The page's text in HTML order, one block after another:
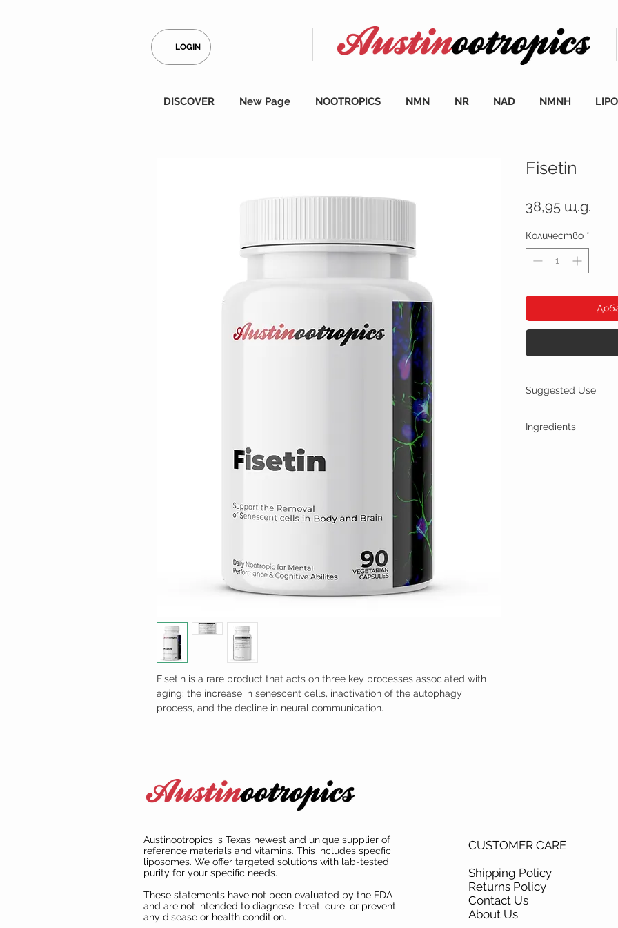
LOGIN
DISCOVER New Page NOOTROPICS NMN NR NAD NMNH
Fisetin is a rare product that acts on three key processes associated with
aging: the increase in senescent cells, inactivation of the autophagy
process, and the decline in neural communication.
Fisetin
38,95 щ.д.
Количество *
Suggested Use
Take 300mg orally
Ingredients
Austinootropics is Texas newest and unique supplier of
reference materials and vitamins. This includes specfic
liposomes. We offer targeted solutions with lab-tested
purity for your specific needs.
These statements have not been evaluated by the FDA
and are not intended to diagnose, treat, cure, or prevent
any disease or health condition.
CUSTOMER CARE
Shipping Policy
Returns Policy
Contact Us
About Us